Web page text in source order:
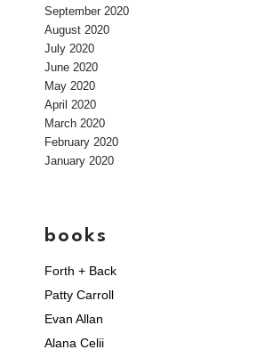
September 2020
August 2020
July 2020
June 2020
May 2020
April 2020
March 2020
February 2020
January 2020
books
Forth + Back
Patty Carroll
Evan Allan
Alana Celii